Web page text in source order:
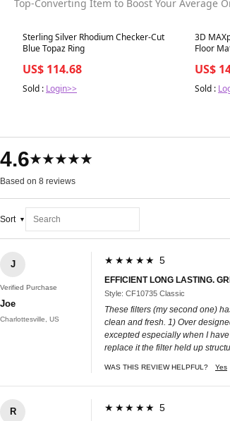
Top-Converting Item to Boost Your Average
Best in 7 days
Sterling Silver Rhodium Checker-Cut
Blue Topaz Ring
US$ 114.68
Sold : Login>>
Best in
3D
Floor
US$
Sold :
4.6★★★★★
Based on 8 reviews
Sort
J
Verified Purchase
Joe
Charlottesville, US
★★★★★ 5
EFFICIENT LONG LASTING.
Style: CF10735 Classic
These filters (my second one)
clean and fresh. 1) Over
excepted especially when I
replace it the filter held up
WAS THIS REVIEW HELPFUL? Yes
R ★★★★★ 5